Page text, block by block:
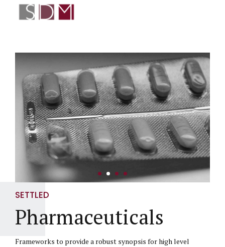
SETTLED
Pharmaceuticals
Frameworks to provide a robust synopsis for high level